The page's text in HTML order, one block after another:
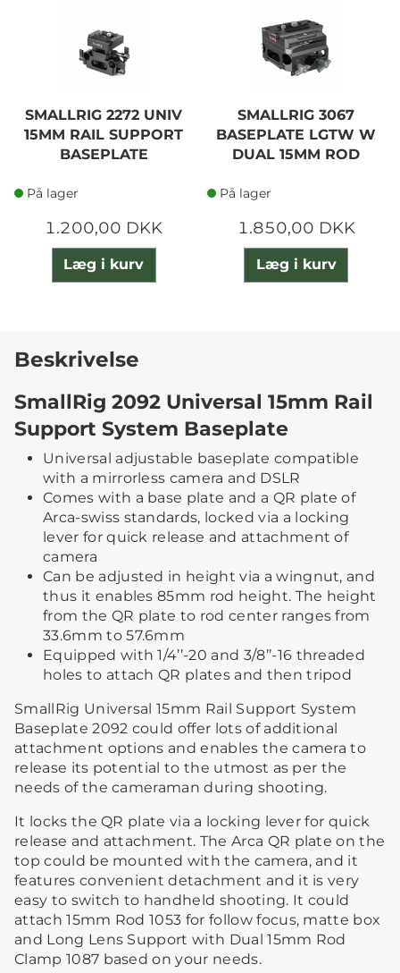
SMALLRIG 2272 UNIV
15MM RAIL SUPPORT
BASEPLATE
På lager
1.200,00 DKK
Læg i kurv
SMALLRIG 3067
BASEPLATE LGTW W
DUAL 15MM ROD
På lager
1.850,00 DKK
Læg i kurv
Beskrivelse
SmallRig 2092 Universal 15mm Rail
Support System Baseplate
Universal adjustable baseplate compatible
with a mirrorless camera and DSLR
Comes with a base plate and a QR plate of
Arca-swiss standards, locked via a locking
lever for quick release and attachment of
camera
Can be adjusted in height via a wingnut, and
thus it enables 85mm rod height. The height
from the QR plate to rod center ranges from
33.6mm to 57.6mm
Equipped with 1/4’’-20 and 3/8’’-16 threaded
holes to attach QR plates and then tripod
SmallRig Universal 15mm Rail Support System
Baseplate 2092 could offer lots of additional
attachment options and enables the camera to
release its potential to the utmost as per the
needs of the cameraman during shooting.
It locks the QR plate via a locking lever for quick
release and attachment. The Arca QR plate on the
top could be mounted with the camera, and it
features convenient detachment and it is very
easy to switch to handheld shooting. It could
attach 15mm Rod 1053 for follow focus, matte box
and Long Lens Support with Dual 15mm Rod
Clamp 1087 based on your needs.